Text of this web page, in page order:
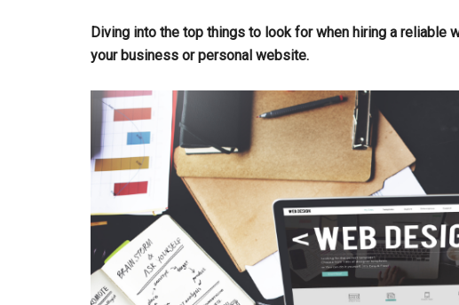
Diving into the top things to look for when hiring a
your business or personal website.